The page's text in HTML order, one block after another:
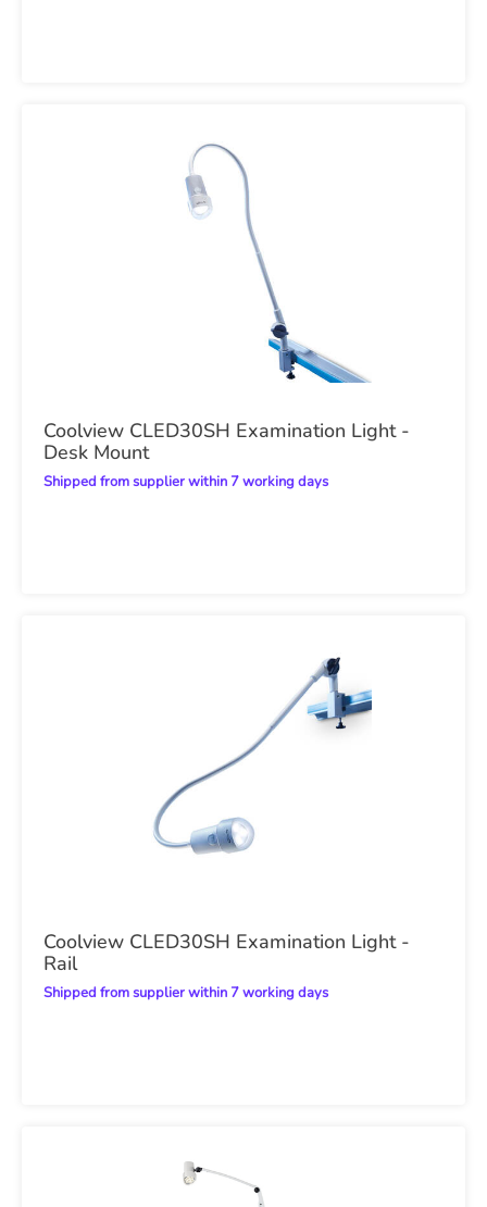
Coolview CLED30SH Examination Light -
Desk Mount
Shipped from supplier within 7 working days
Coolview CLED30SH Examination Light -
Rail
Shipped from supplier within 7 working days